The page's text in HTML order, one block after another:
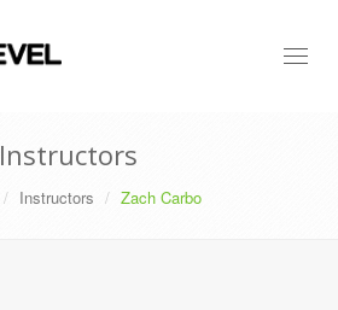
Instructors
Instructors Zach Carbo